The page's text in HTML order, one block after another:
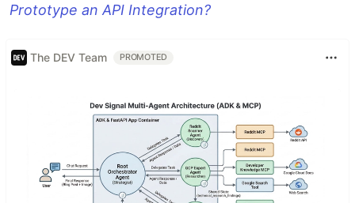
Prototype an API Integration?
The DEV Team PROMOTED